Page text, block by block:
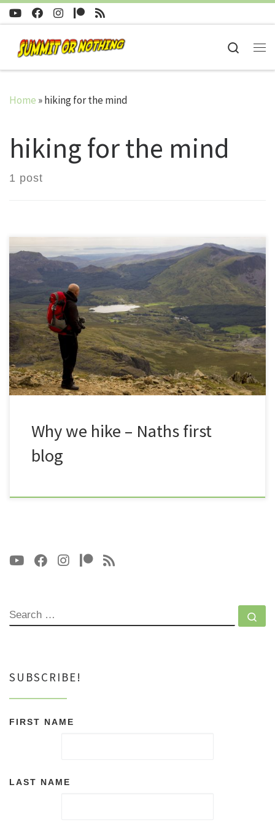
Skip to content
Search
Home »hiking for the mind
hiking for the mind
1 post
10 August 2017 After sitting for some time scratching
my head and contemplating 15 years of baldness, I
came to the conclusion, I have absolutely no idea
where to start. It has taken me a while to become
comfortable when talking to the camera for our
vlogs, but typing words […]
Why we hike – Naths first
blog
SEARCH
SUBSCRIBE!
FIRST NAME
LAST NAME